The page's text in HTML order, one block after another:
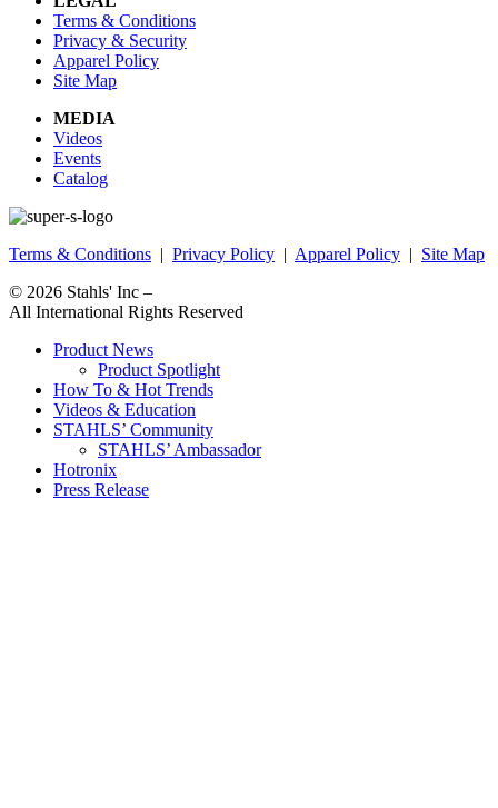
Terms & Conditions
Privacy & Security
Apparel Policy
Site Map
MEDIA
Videos
Events
Catalog
Terms & Conditions | Privacy Policy | Apparel Policy | Site Map
© 2026 Stahls' Inc –
All International Rights Reserved
Product News
Product Spotlight
How To & Hot Trends
Videos & Education
STAHLS’ Community
STAHLS’ Ambassador
Hotronix
Press Release